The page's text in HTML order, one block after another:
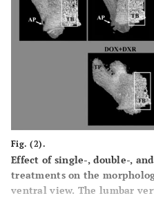
Fig. (2).
Effect of single-, double-,
treatments on the
ventral view. The lumbar